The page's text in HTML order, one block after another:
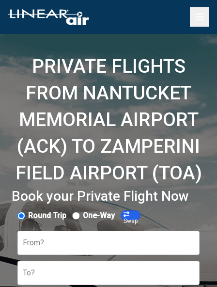
PRIVATE FLIGHTS
FROM NANTUCKET
MEMORIAL AIRPORT
(ACK) TO ZAMPERINI
FIELD AIRPORT (TOA)
Book your Private Flight Now
Round Trip One-Way
Swap
From?
To?